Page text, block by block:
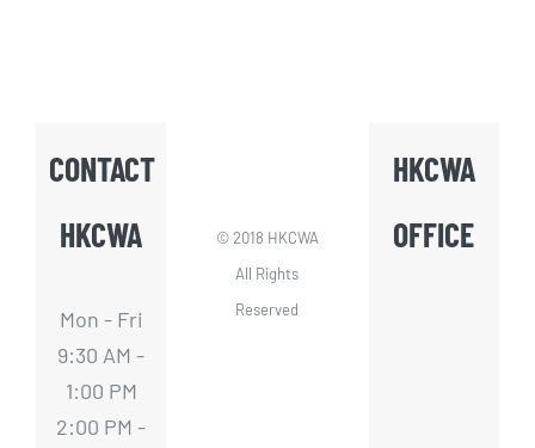
CONTACT
HKCWA
Mon - Fri
9:30 AM -
1:00 PM
2:00 PM -
© 2018 HKCWA
All Rights
Reserved
HKCWA
OFFICE